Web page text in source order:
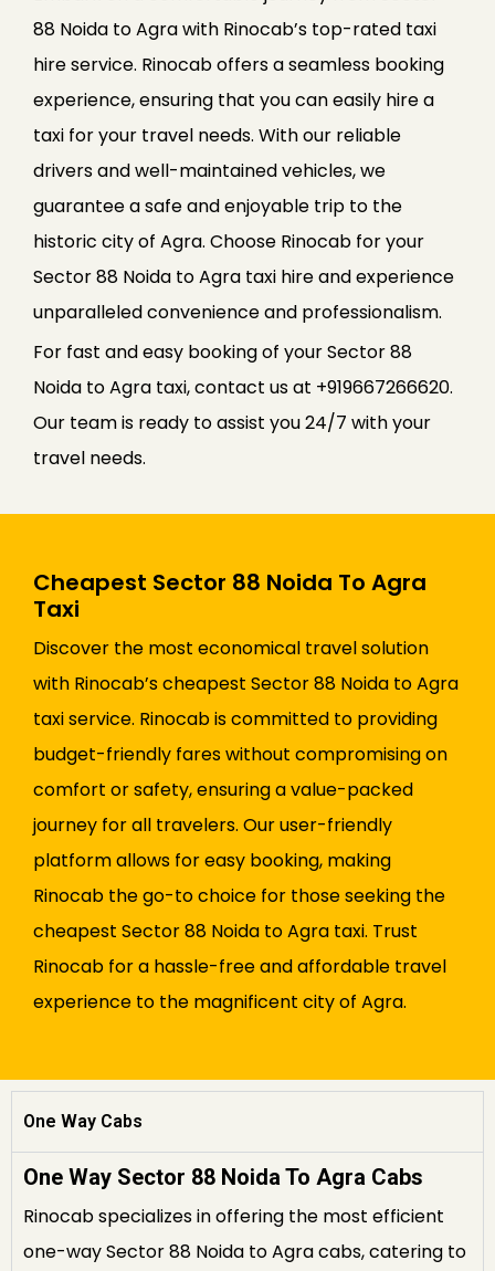
88 Noida to Agra with Rinocab’s top-rated taxi
hire service. Rinocab offers a seamless booking
experience, ensuring that you can easily hire a
taxi for your travel needs. With our reliable
drivers and well-maintained vehicles, we
guarantee a safe and enjoyable trip to the
historic city of Agra. Choose Rinocab for your
Sector 88 Noida to Agra taxi hire and experience
unparalleled convenience and professionalism.
For fast and easy booking of your Sector 88
Noida to Agra taxi, contact us at +919667266620.
Our team is ready to assist you 24/7 with your
travel needs.
Cheapest Sector 88 Noida To Agra
Taxi
Discover the most economical travel solution
with Rinocab’s cheapest Sector 88 Noida to Agra
taxi service. Rinocab is committed to providing
budget-friendly fares without compromising on
comfort or safety, ensuring a value-packed
journey for all travelers. Our user-friendly
platform allows for easy booking, making
Rinocab the go-to choice for those seeking the
cheapest Sector 88 Noida to Agra taxi. Trust
Rinocab for a hassle-free and affordable travel
experience to the magnificent city of Agra.
One Way Cabs
One Way Sector 88 Noida To Agra Cabs
Rinocab specializes in offering the most efficient
one-way Sector 88 Noida to Agra cabs, catering to